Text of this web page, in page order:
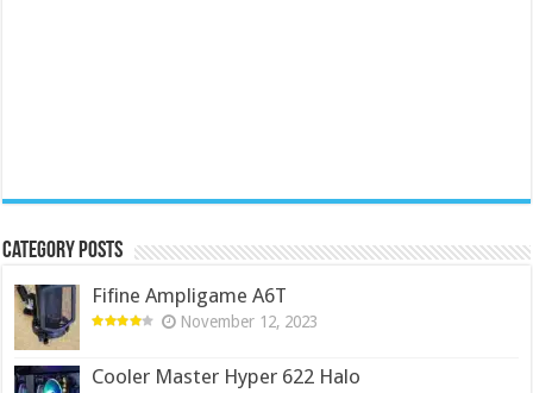
Category Posts
Fifine Ampligame A6T
November 12, 2023
Cooler Master Hyper 622 Halo